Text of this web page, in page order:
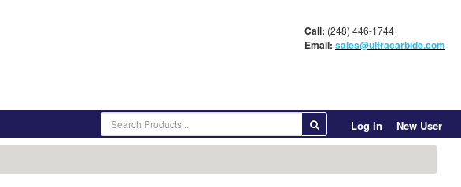
Call: (248) 446-1744
Email: sales@ultracarbide.com
Log In New User